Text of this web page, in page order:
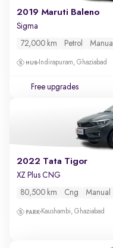
2019 Maruti Baleno
Sigma
72,000 km Petrol Manual
Indirapuram, Ghaziabad
Free upgrades
2022 Tata Tigor
XZ Plus CNG
80,500 km Cng Manual
Kaushambi, Ghaziabad